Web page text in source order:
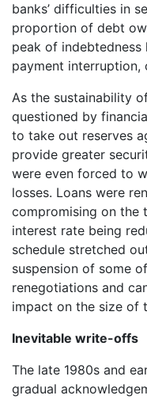
banks’ difficulties in
proportion of debt
peak of indebtedness
payment interruption,
As the sustainability
questioned by
to take out reserves
provide greater
were even forced to
losses. Loans were
compromising on the
interest rate being
schedule stretched
suspension of some
renegotiations and
impact on the size of
Inevitable write-offs
The late 1980s and
gradual